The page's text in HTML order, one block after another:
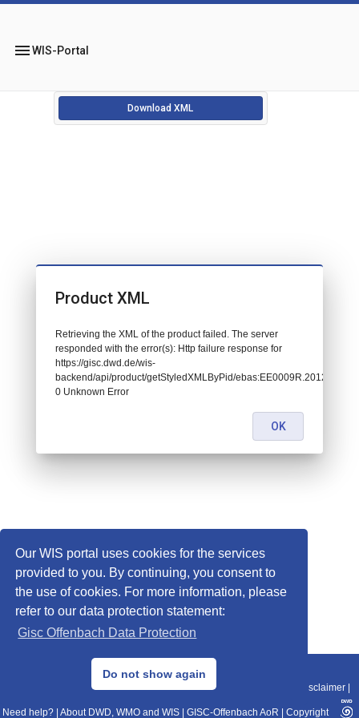
Our WIS portal uses cookies for the services
provided to you. By continuing, you consent to
the use of cookies. For more information, please
refer to our data protection statement:
Gisc Offenbach Data Protection
Do not show again
menuWIS-Portal
Download XML
© 2013–2025 DWD, Release Date: 2025-11-10
Data Protection|Sitemap|WIS 2.0|BITV 2.0 Disclaimer
Need help? About DWD, WMO and WIS GISC-Offenbach AoR Copyright
Product XML
Retrieving the XML of the product failed. The server
responded with the error(s): Http failure response for
https://gisc.dwd.de/wis-
backend/api/product/getStyledXMLByPid/
0 Unknown Error
OK